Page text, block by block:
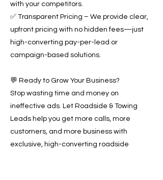
with your competitors.
✅ Transparent Pricing – We provide clear,
upfront pricing with no hidden fees—just
high-converting pay-per-lead or
campaign-based solutions.
💬 Ready to Grow Your Business?
Stop wasting time and money on
ineffective ads. Let Roadside & Towing
Leads help you get more calls, more
customers, and more business with
exclusive, high-converting roadside